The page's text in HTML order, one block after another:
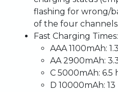
flashing for wrong/
of the four channels.
Fast Charging Times:
AAA 1100mAh:
AA 2900mAh:
C 5000mAh: 6.5
D 10000mAh: